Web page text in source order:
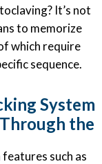
It’s not
to memorize
which require
sequence.
System
the
such as